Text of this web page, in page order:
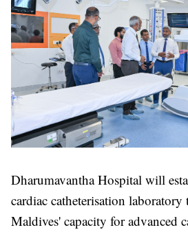
Dharumavantha Hospital will
cardiac catheterisation laboratory
Maldives' capacity for advanced